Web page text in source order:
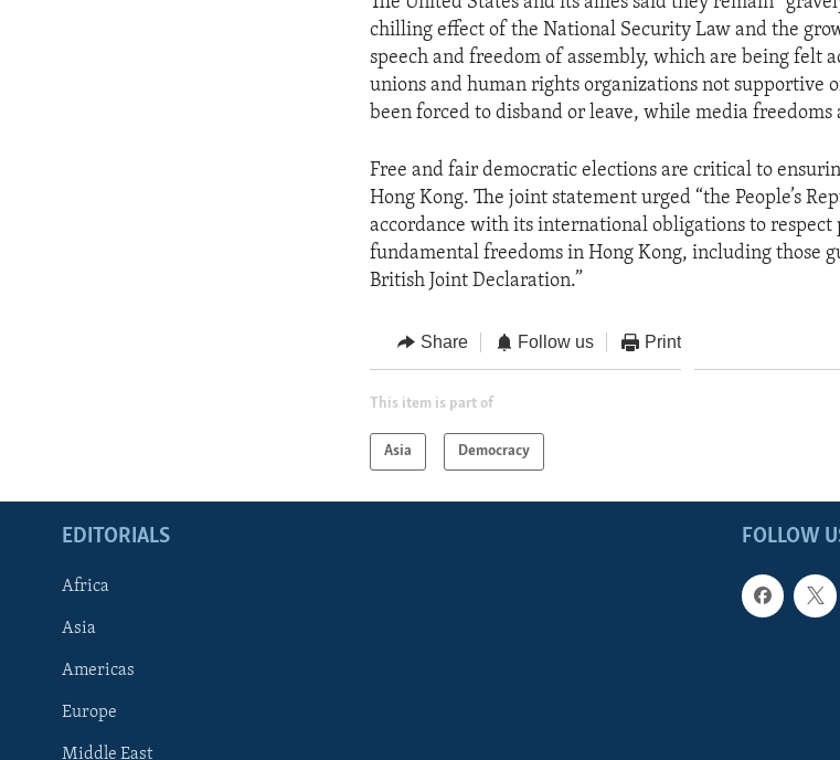
chilling effect of the National Security Law and the
speech and freedom of assembly, which are being felt
unions and human rights organizations not supportive
been forced to disband or leave, while media freedoms
Free and fair democratic elections are critical to
Hong Kong. The joint statement urged “the People’s
accordance with its international obligations to respect
fundamental freedoms in Hong Kong, including those
British Joint Declaration.”
Share Follow us Print
This item is part of
Asia Democracy
FOLLOW
EDITORIALS
Africa
Asia
Americas
Europe
Middle East